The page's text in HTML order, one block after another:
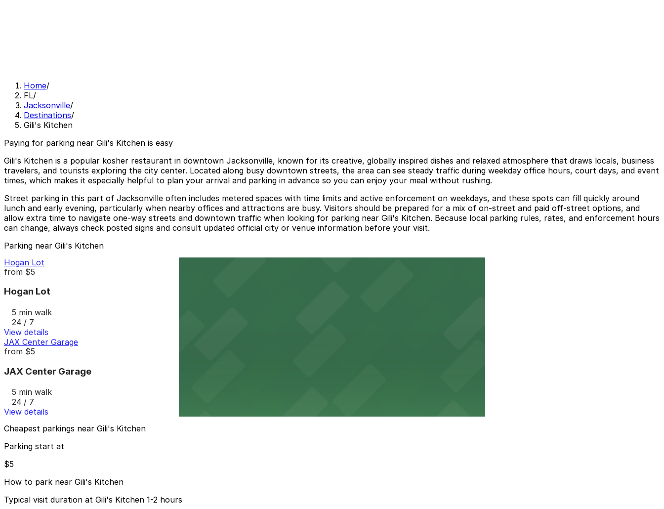
Home/
FL/
Jacksonville/
Destinations/
Gili's Kitchen
Paying for parking near Gili's Kitchen is easy
Gili's Kitchen is a popular kosher restaurant in downtown Jacksonville, known for its creative, globally inspired dishes and relaxed atmosphere that draws locals, business
travelers, and tourists exploring the city center. Located along busy downtown streets, the area can see steady traffic during weekday office hours, court days, and event
times, which makes it especially helpful to plan your arrival and parking in advance so you can enjoy your meal without rushing.
Street parking in this part of Jacksonville often includes metered spaces with time limits and active enforcement on weekdays, and these spots can fill quickly around
lunch and early evening, particularly when nearby offices and attractions are busy. Visitors should be prepared for a mix of on-street and paid off-street options, and
allow extra time to navigate one-way streets and downtown traffic when looking for parking near Gili's Kitchen. Because local parking rules, rates, and enforcement hours
can change, always check posted signs and consult updated official city or venue information before your visit.
Parking near Gili's Kitchen
Hogan Lot
from $5
Hogan Lot
5 min walk
24 / 7
View details
JAX Center Garage
from $5
JAX Center Garage
5 min walk
24 / 7
View details
Cheapest parkings near Gili's Kitchen
Parking start at
$5
How to park near Gili's Kitchen
Typical visit duration at Gili's Kitchen 1-2 hours